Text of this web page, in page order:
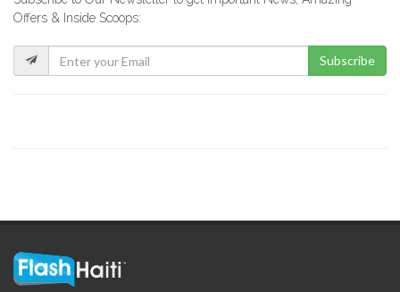
VFM (Société…
12692
Offers & Inside Scoops:
Subscribe